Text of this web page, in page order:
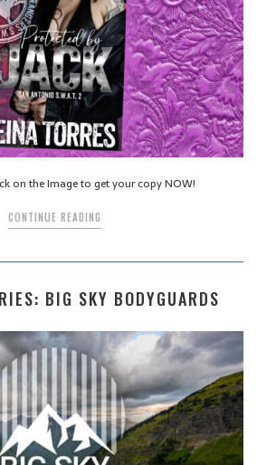
on the Image to get your copy NOW!
CONTINUE READING
BIG SKY BODYGUARDS